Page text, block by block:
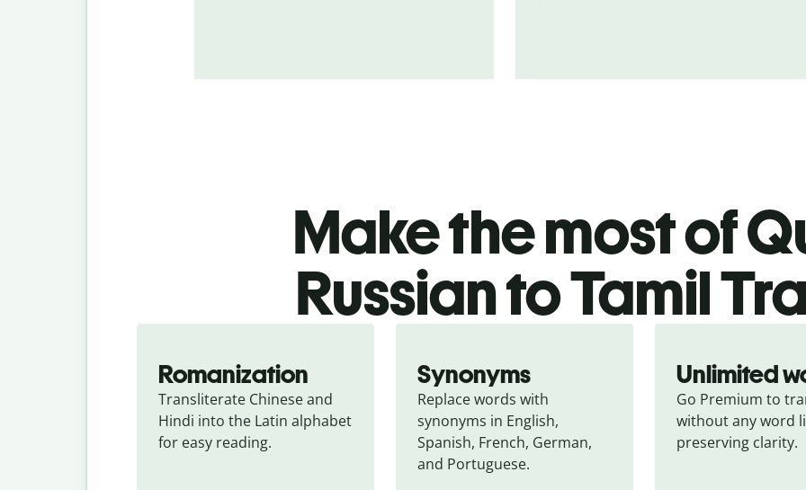
Make the most of
Russian to Tamil
Romanization
Transliterate Chinese and
Hindi into the Latin alphabet
for easy reading.
Synonyms
Replace words with
synonyms in English,
Spanish, French, German,
and Portuguese.
Unlimited
Go Premium to
without any word
preserving clarity.